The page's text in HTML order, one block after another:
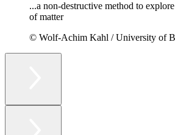
...a non-destructive method to
of matter
© Wolf-Achim Kahl / University of